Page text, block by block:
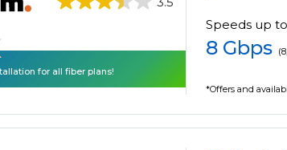
for all fiber plans!
Speeds up to
8 Gbps
*Offers and